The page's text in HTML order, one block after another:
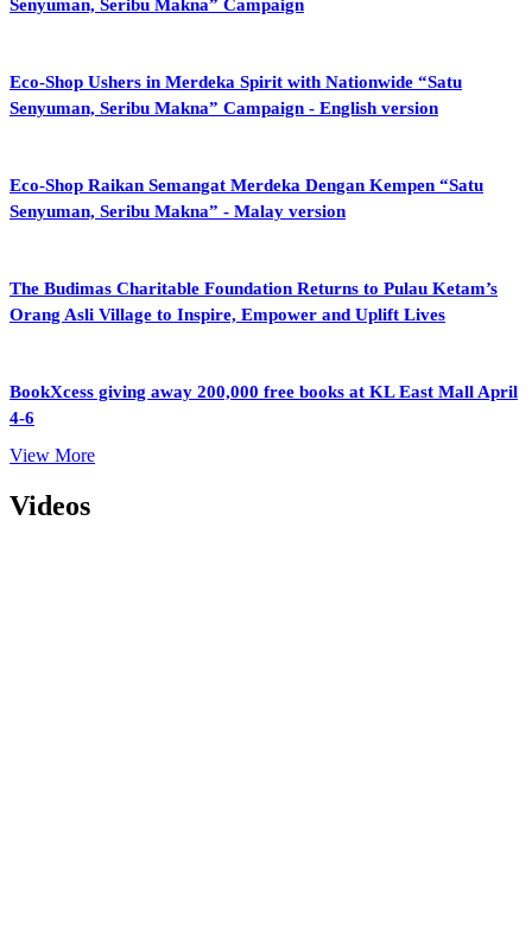
Senyuman, Seribu Makna” Campaign
Eco-Shop Ushers in Merdeka Spirit with Nationwide “Satu
Senyuman, Seribu Makna” Campaign - English version
Eco-Shop Raikan Semangat Merdeka Dengan Kempen “Satu
Senyuman, Seribu Makna” - Malay version
The Budimas Charitable Foundation Returns to Pulau Ketam’s
Orang Asli Village to Inspire, Empower and Uplift Lives
BookXcess giving away 200,000 free books at KL East Mall April
4-6
View More
Videos